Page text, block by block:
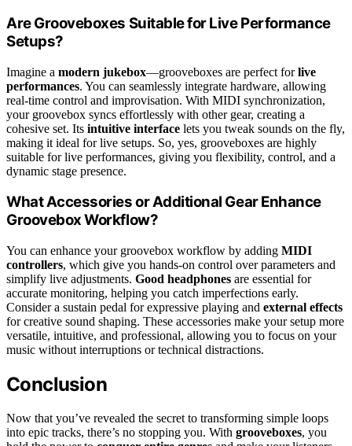
Are Grooveboxes Suitable for Live Performance
Setups?
Imagine a modern jukebox—grooveboxes are perfect forlive
performances. You can seamlessly integrate hardware, allowing
real-time control and improvisation. With MIDI synchronization,
your groovebox syncs effortlessly with other gear, creating a
cohesive set. Its intuitive interface lets you tweak sounds on the fly,
making it ideal for live setups. So, yes, grooveboxes are highly
suitable for live performances, giving you flexibility, control, and a
dynamic stage presence.
What Accessories or Additional Gear Enhance
Groovebox Workflow?
You can enhance your groovebox workflow by adding MIDI
controllers, which give you hands-on control over parameters and
simplify live adjustments. Good headphones are essential for
accurate monitoring, helping you catch imperfections early.
Consider a sustain pedal for expressive playing and external effects
for creative sound shaping. These accessories make your setup more
versatile, intuitive, and professional, allowing you to focus on your
music without interruptions or technical distractions.
Conclusion
Now that you’ve revealed the secret to transforming simple loops
into epic tracks, there’s no stopping you. With grooveboxes, you